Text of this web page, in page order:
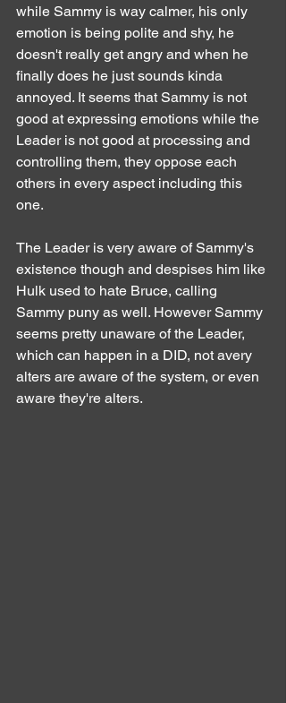
while Sammy is way calmer, his only
emotion is being polite and shy, he
doesn't really get angry and when he
finally does he just sounds kinda
annoyed. It seems that Sammy is not
good at expressing emotions while the
Leader is not good at processing and
controlling them, they oppose each
others in every aspect including this
one.
The Leader is very aware of Sammy's
existence though and despises him like
Hulk used to hate Bruce, calling
Sammy puny as well. However Sammy
seems pretty unaware of the Leader,
which can happen in a DID, not avery
alters are aware of the system, or even
aware they're alters.